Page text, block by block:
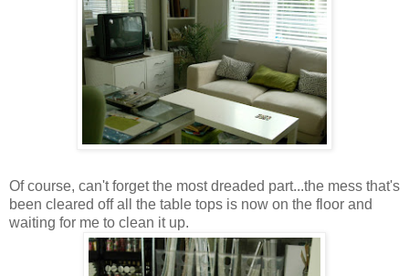
Of course, can't forget the most dreaded part...the mess that's
been cleared off all the table tops is now on the floor and
waiting for me to clean it up.